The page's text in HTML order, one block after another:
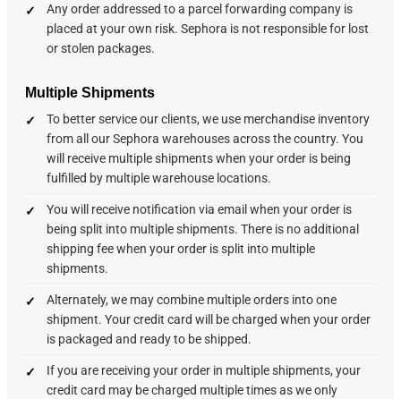
Any order addressed to a parcel forwarding company is
placed at your own risk. Sephora is not responsible for lost
or stolen packages.
Multiple Shipments
To better service our clients, we use merchandise inventory
from all our Sephora warehouses across the country. You
will receive multiple shipments when your order is being
fulfilled by multiple warehouse locations.
You will receive notification via email when your order is
being split into multiple shipments. There is no additional
shipping fee when your order is split into multiple
shipments.
Alternately, we may combine multiple orders into one
shipment. Your credit card will be charged when your order
is packaged and ready to be shipped.
If you are receiving your order in multiple shipments, your
credit card may be charged multiple times as we only